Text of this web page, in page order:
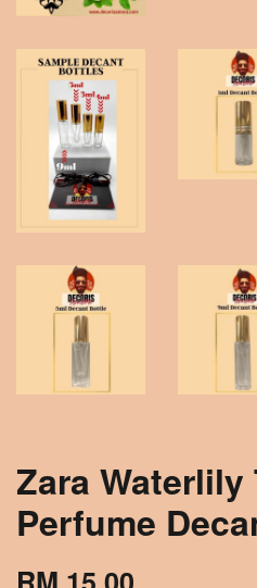
Zara Waterlily
Perfume